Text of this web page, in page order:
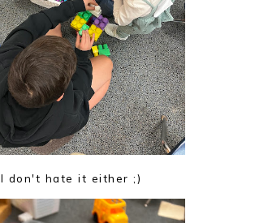
I don't hate it either ;)